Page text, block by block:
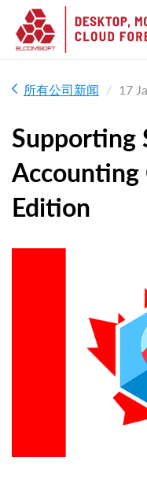
所有公司新闻 17
Supporting
Accounting
Edition